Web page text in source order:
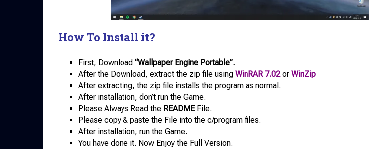
How To Install it?
First, Download “Wallpaper Engine Portable”.
After the Download, extract the zip file using WinRAR 7.02or WinZip
After extracting, the zip file installs the program as normal.
After installation, don’t run the Game.
Please Always Read the README File.
Please copy & paste the File into the c/program files.
After installation, run the Game.
You have done it. Now Enjoy the Full Version.